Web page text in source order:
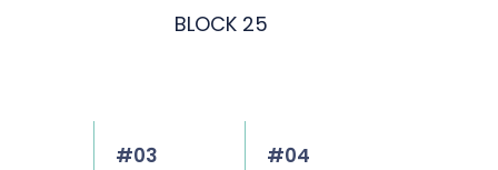
BLOCK 25
#03 #04